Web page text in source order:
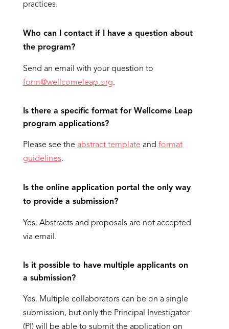
practices.
Who can I contact if I have a question about
the program?
Send an email with your question to
form@wellcomeleap.org.
Is there a specific format for Wellcome Leap
program applications?
Please see the abstract template and format
guidelines.
Is the online application portal the only way
to provide a submission?
Yes. Abstracts and proposals are not accepted
via email.
Is it possible to have multiple applicants on
a submission?
Yes. Multiple collaborators can be on a single
submission, but only the Principal Investigator
(PI) will be able to submit the application on